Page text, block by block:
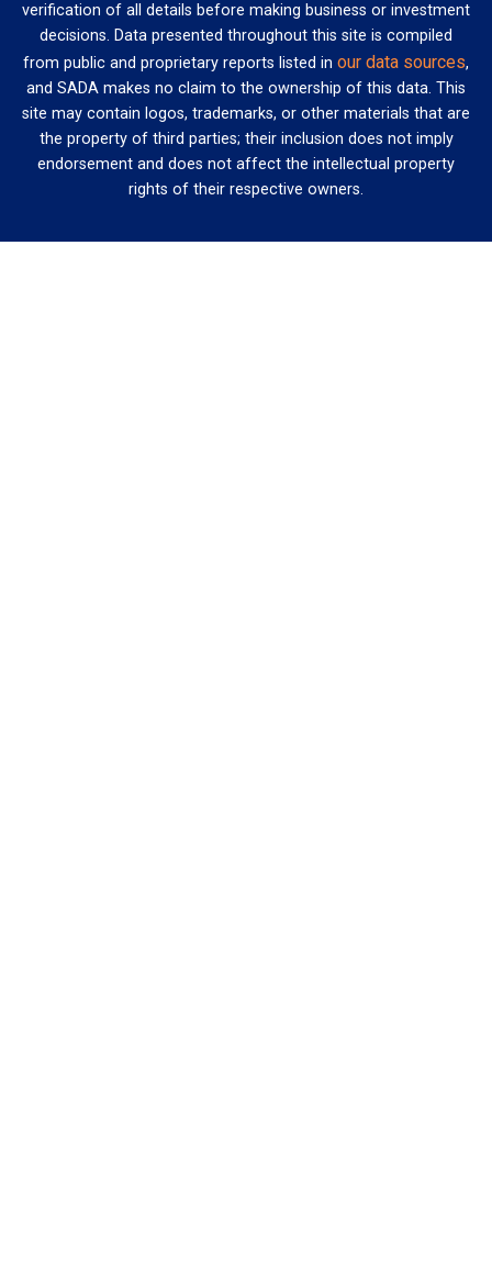
verification of all details before making business or investment
decisions. Data presented throughout this site is compiled
from public and proprietary reports listed in our data sources,
and SADA makes no claim to the ownership of this data. This
site may contain logos, trademarks, or other materials that are
the property of third parties; their inclusion does not imply
endorsement and does not affect the intellectual property
rights of their respective owners.